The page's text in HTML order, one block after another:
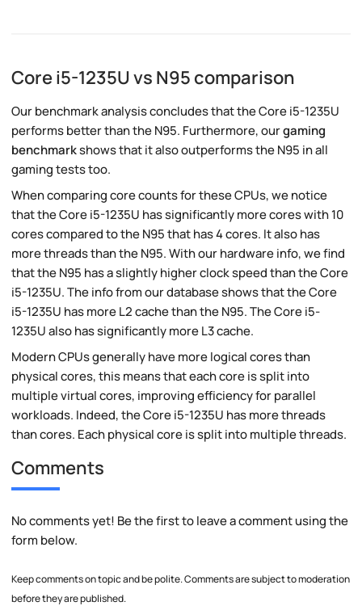
Core i5-1235U vs N95 comparison
Our benchmark analysis concludes that the Core i5-1235U
performs better than the N95. Furthermore, ourgaming
benchmarkshows that it also outperforms the N95 in all
gaming tests too.
When comparing core counts for these CPUs, we notice
that the Core i5-1235U has significantly more cores with 10
cores compared to the N95 that has 4 cores. It also has
more threads than the N95. With our hardware info, we find
that the N95 has a slightly higher clock speed than the Core
i5-1235U. The info from our database shows that the Core
i5-1235U has more L2 cache than the N95. The Core i5-
1235U also has significantly more L3 cache.
Modern CPUs generally have more logical cores than
physical cores, this means that each core is split into
multiple virtual cores, improving efficiency for parallel
workloads. Indeed, the Core i5-1235U has more threads
than cores. Each physical core is split into multiple threads.
Comments
No comments yet! Be the first to leave a comment using the
form below.
Keep comments on topic and be polite. Comments are subject to moderation
before they are published.